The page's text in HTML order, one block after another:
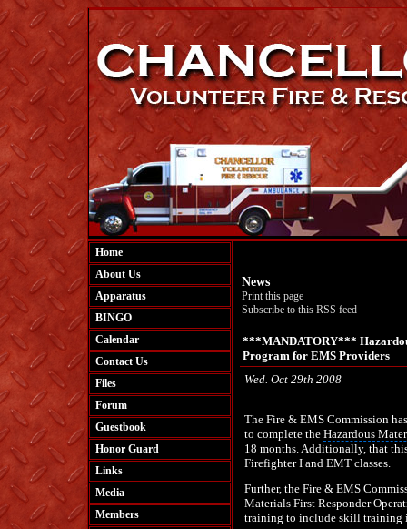
Home
About Us
Apparatus
BINGO
Calendar
Contact Us
Files
Forum
Guestbook
Honor Guard
Links
Media
Members
News
Print this page
Subscribe to this RSS feed
***MANDATORY***
Program for EMS Providers
Wed. Oct 29th 2008
The Fire & EMS Commission
to complete the Hazardous
18 months. Additionally, that
FirefighterI and EMT classes.
Further, the Fire & EMS
Materials First Responder
training to include skill training